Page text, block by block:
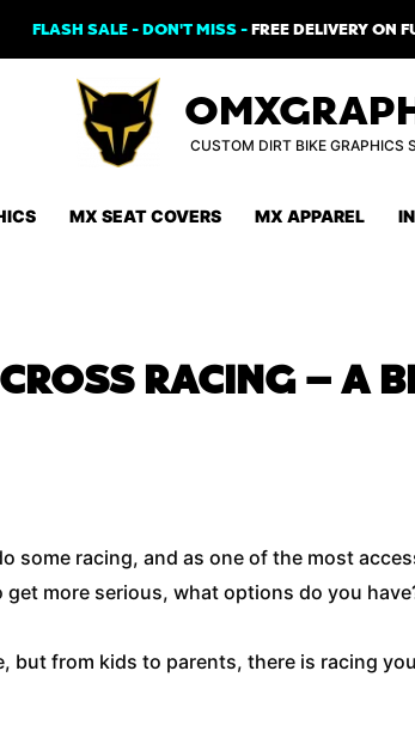
FLASH SALE - DON'T MISS -FREE DELIVERY ON
CUSTOM DIRT BIKE GRAPHICS
MX SEAT COVERS MX APPAREL
RACING – A
some racing, and as one of the most
more serious, what options do you
from kids to parents, there is racing